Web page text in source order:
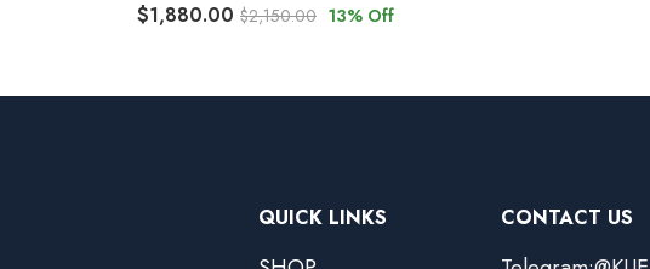
$1,880.00 $2,150.00 13% Off
QUICK LINKS CONTACT US